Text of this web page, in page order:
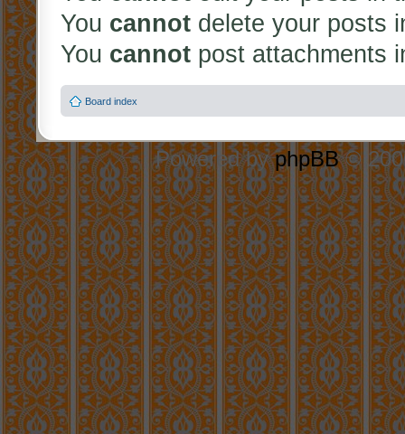
You cannot delete your posts
You cannot post attachments
Board index
Powered byphpBB©